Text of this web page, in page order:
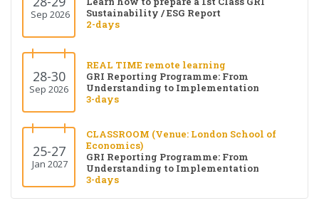
Sep 2026
Sustainability / ESG Report
2-days
28-30
Sep 2026
REAL TIME remote learning
GRI Reporting Programme: From
Understanding to Implementation
3-days
25-27
Jan 2027
CLASSROOM (Venue: London School of
Economics)
GRI Reporting Programme: From
Understanding to Implementation
3-days